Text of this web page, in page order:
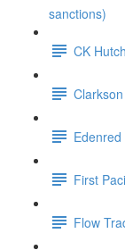
sanctions)
CK
First
Flow